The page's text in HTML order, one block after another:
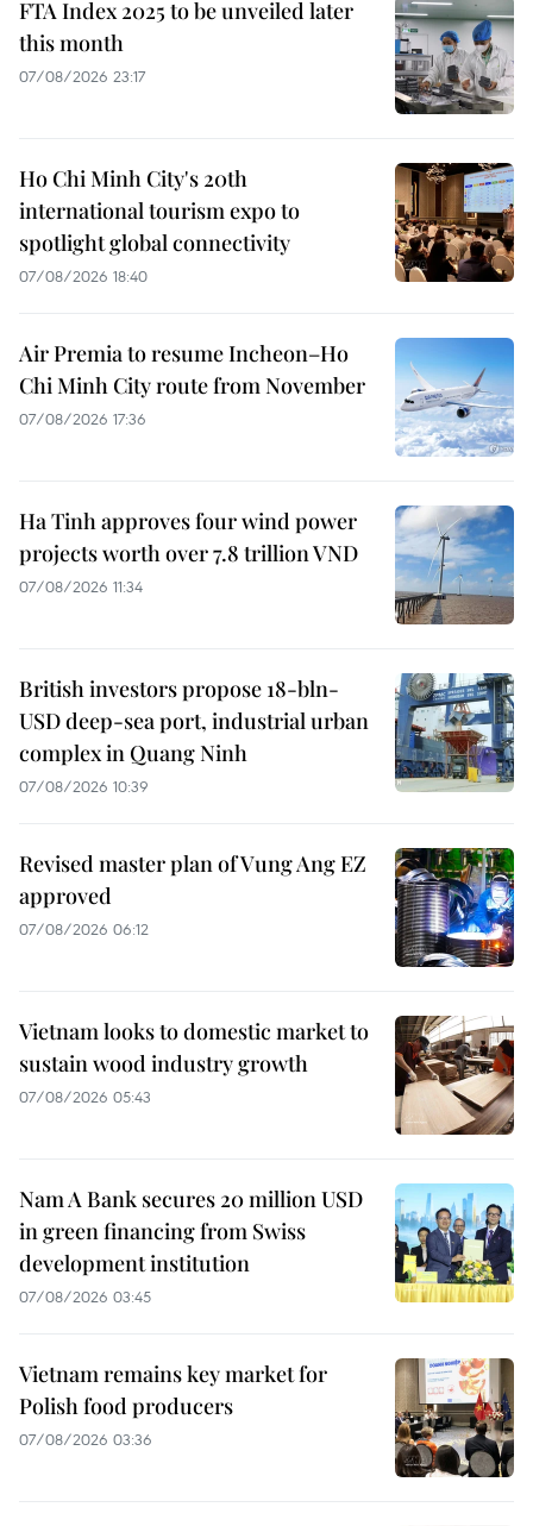
FTA Index 2025 to be unveiled later
this month
07/08/2026 23:17
Ho Chi Minh City's 20th
international tourism expo to
spotlight global connectivity
07/08/2026 18:40
Air Premia to resume Incheon–Ho
Chi Minh City route from November
07/08/2026 17:36
Ha Tinh approves four wind power
projects worth over 7.8 trillion VND
07/08/2026 11:34
British investors propose 18-bln-
USD deep-sea port, industrial urban
complex in Quang Ninh
07/08/2026 10:39
Revised master plan of Vung Ang EZ
approved
07/08/2026 06:12
Vietnam looks to domestic market to
sustain wood industry growth
07/08/2026 05:43
Nam A Bank secures 20 million USD
in green financing from Swiss
development institution
07/08/2026 03:45
Vietnam remains key market for
Polish food producers
07/08/2026 03:36